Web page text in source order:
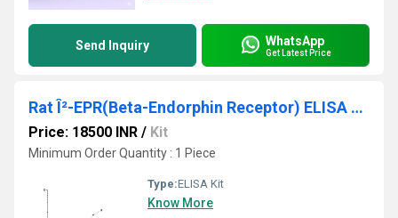
Send Inquiry WhatsApp
Get Latest Price
Rat Î²-EPR(Beta-Endorphin Receptor) ELISA Kit
Price: 18500 INR / Kit
Minimum Order Quantity : 1 Piece
Type:ELISA Kit
Know More